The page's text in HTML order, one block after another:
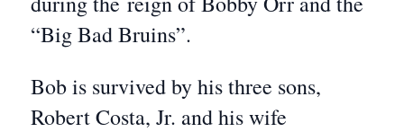
“Big Bad Bruins”.
Bob is survived by his three sons,
Robert Costa, Jr. and his wife